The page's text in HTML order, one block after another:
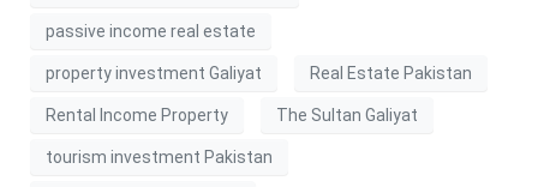
passive income real estate
property investment Galiyat Real Estate Pakistan
Rental Income Property The Sultan Galiyat
tourism investment Pakistan